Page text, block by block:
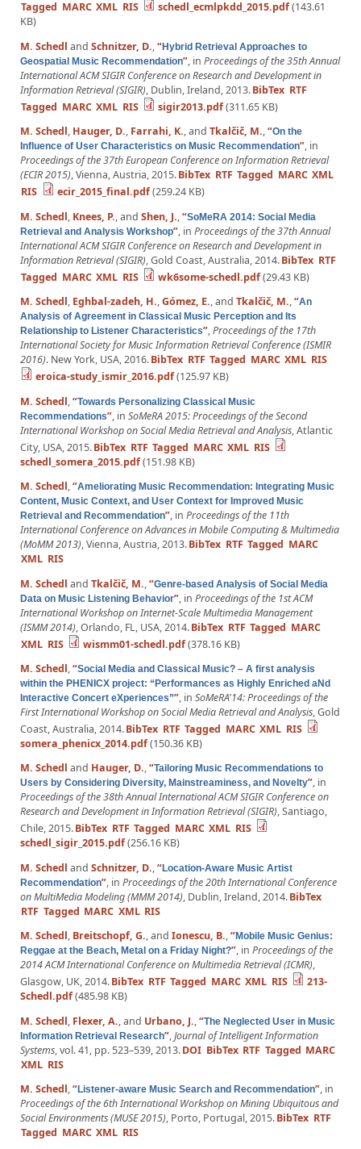
Tagged MARC XML RIS schedl_ecmlpkdd_2015.pdf(143.61
KB)
M. Schedl and Schnitzer, D.,“Hybrid Retrieval Approaches to
Geospatial Music Recommendation”, in Proceedings of the 35th Annual
International ACM SIGIR Conference on Research and Development in
Information Retrieval (SIGIR), Dublin, Ireland, 2013.BibTex RTF
Tagged MARC XML RIS sigir2013.pdf(311.65 KB)
M. Schedl, Hauger, D., Farrahi, K., and Tkalčič, M.,“On the
Influence of User Characteristics on Music Recommendation”, in
Proceedings of the 37th European Conference on Information Retrieval
(ECIR 2015), Vienna, Austria, 2015.BibTex RTF Tagged MARC XML
RIS
ecir_2015_final.pdf(259.24 KB)
M. Schedl, Knees, P., and Shen, J.,“SoMeRA 2014: Social Media
Retrieval and Analysis Workshop”, in Proceedings of the 37th Annual
International ACM SIGIR Conference on Research and Development in
Information Retrieval (SIGIR), Gold Coast, Australia, 2014.BibTex RTF
Tagged MARC XML RIS wk6some-schedl.pdf(29.43 KB)
M. Schedl, Eghbal-zadeh, H.,Gómez, E., and Tkalčič, M.,“An
Analysis of Agreement in Classical Music Perception and Its
Relationship to Listener Characteristics”,Proceedings of the 17th
International Society for Music Information Retrieval Conference (ISMIR
2016). New York, USA, 2016.BibTex RTF Tagged MARC XML RIS
eroica-study_ismir_2016.pdf(125.97 KB)
M. Schedl,“Towards Personalizing Classical Music
Recommendations”, in SoMeRA 2015: Proceedings of the Second
International Workshop on Social Media Retrieval and Analysis, Atlantic
City, USA, 2015.BibTex RTF Tagged MARC XML RIS
schedl_somera_2015.pdf(151.98 KB)
M. Schedl,“Ameliorating Music Recommendation: Integrating Music
Content, Music Context, and User Context for Improved Music
Retrieval and Recommendation”, in Proceedings of the 11th
International Conference on Advances in Mobile Computing & Multimedia
(MoMM 2013), Vienna, Austria, 2013.BibTex RTF Tagged MARC
XML RIS
M. Schedl and Tkalčič, M.,“Genre-based Analysis of Social Media
Data on Music Listening Behavior”, in Proceedings of the 1st ACM
International Workshop on Internet-Scale Multimedia Management
(ISMM 2014), Orlando, FL, USA, 2014.BibTex RTF Tagged MARC
XML RIS wismm01-schedl.pdf(378.16 KB)
M. Schedl,“Social Media and Classical Music? – A first analysis
within the PHENICX project: “Performances as Highly Enriched aNd
Interactive Concert eXperiences””, in SoMeRA'14: Proceedings of the
First International Workshop on Social Media Retrieval and Analysis, Gold
Coast, Australia, 2014.BibTex RTF Tagged MARC XML RIS
somera_phenicx_2014.pdf(150.36 KB)
M. Schedl and Hauger, D.,“Tailoring Music Recommendations to
Users by Considering Diversity, Mainstreaminess, and Novelty”, in
Proceedings of the 38th Annual International ACM SIGIR Conference on
Research and Development in Information Retrieval (SIGIR), Santiago,
Chile, 2015.BibTex RTF Tagged MARC XML RIS
schedl_sigir_2015.pdf(256.16 KB)
M. Schedl and Schnitzer, D.,“Location-Aware Music Artist
Recommendation”, in Proceedings of the 20th International Conference
on MultiMedia Modeling (MMM 2014), Dublin, Ireland, 2014.BibTex
RTF Tagged MARC XML RIS
M. Schedl, Breitschopf, G., and Ionescu, B.,“Mobile Music Genius:
Reggae at the Beach, Metal on a Friday Night?”, in Proceedings of the
2014 ACM International Conference on Multimedia Retrieval (ICMR),
Glasgow, UK, 2014.BibTex RTF Tagged MARC XML RIS
213-
Schedl.pdf(485.98 KB)
M. Schedl, Flexer, A., and Urbano, J.,“The Neglected User in Music
Information Retrieval Research”,Journal of Intelligent Information
Systems, vol. 41, pp. 523–539, 2013.DOI BibTex RTF Tagged MARC
XML RIS
M. Schedl,“Listener-aware Music Search and Recommendation”, in
Proceedings of the 6th International Workshop on Mining Ubiquitous and
Social Environments (MUSE 2015), Porto, Portugal, 2015.BibTex RTF
Tagged MARC XML RIS